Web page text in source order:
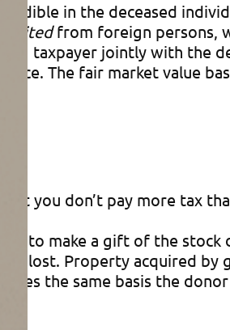
in the deceased
from foreign persons,
taxpayer jointly with the
The fair market value
you don’t pay more tax
to make a gift of the
lost. Property acquired
the same basis the